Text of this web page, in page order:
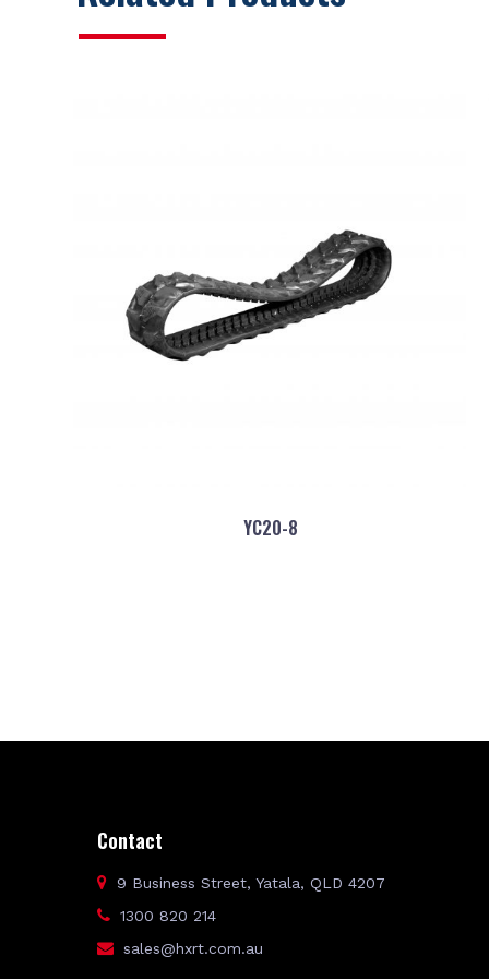
YC20-8
Contact
9 Business Street, Yatala, QLD 4207
1300 820 214
sales@hxrt.com.au